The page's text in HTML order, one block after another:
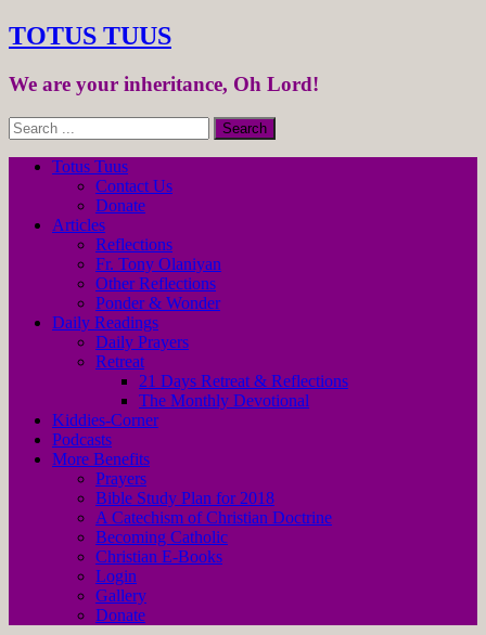
TOTUS TUUS
We are your inheritance, Oh Lord!
Totus Tuus
Contact Us
Donate
Articles
Reflections
Fr. Tony Olaniyan
Other Reflections
Ponder & Wonder
Daily Readings
Daily Prayers
Retreat
21 Days Retreat & Reflections
The Monthly Devotional
Kiddies-Corner
Podcasts
More Benefits
Prayers
Bible Study Plan for 2018
A Catechism of Christian Doctrine
Becoming Catholic
Christian E-Books
Login
Gallery
Donate